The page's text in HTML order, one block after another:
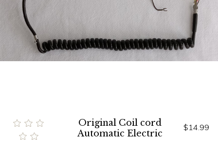
Original Coil cord
Automatic Electric
$14.99